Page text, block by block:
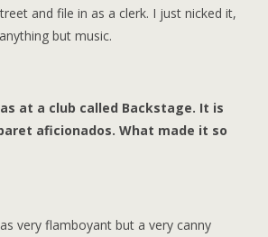
and file in as a clerk. I just nicked it,
but music.
at a club called Backstage. It is
aficionados. What made it so
very flamboyant but a very canny